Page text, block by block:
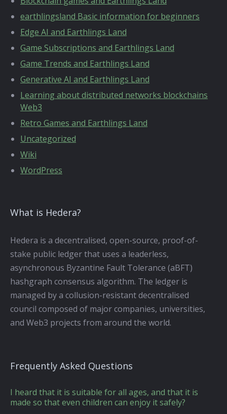
earthlingsland Basic information for beginners
Edge AI and Earthlings Land
Game Subscriptions and Earthlings Land
Game Trends and Earthlings Land
Generative AI and Earthlings Land
Learning about distributed networks blockchains
Web3
Retro Games and Earthlings Land
Uncategorized
Wiki
WordPress
What is Hedera?
Hedera is a decentralised, open-source, proof-of-
stake public ledger that uses a leaderless,
asynchronous Byzantine Fault Tolerance (aBFT)
hashgraph consensus algorithm. The ledger is
managed by a collusion-resistant decentralised
council composed of major companies, universities,
and Web3 projects from around the world.
Frequently Asked Questions
I heard that it is suitable for all ages, and that it is
made so that even children can enjoy it safely?